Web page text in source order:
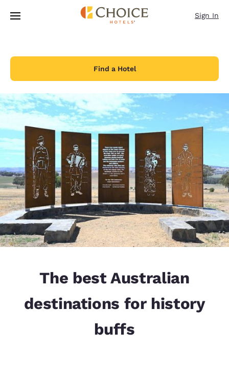
Skip To Main Content
Sign In
Find a Hotel
The best Australian
destinations for history
buffs